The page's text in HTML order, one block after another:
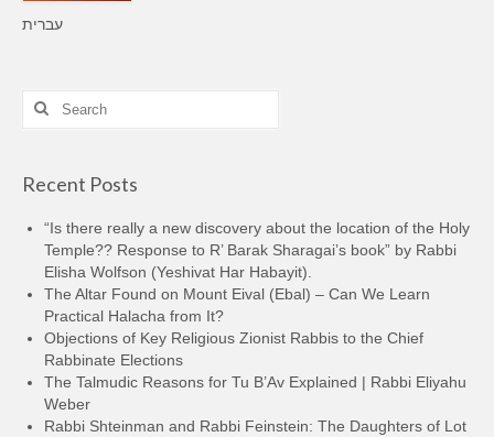
עברית
Search
for:
Recent Posts
“Is there really a new discovery about the location of the Holy
Temple?? Response to R’ Barak Sharagai’s book” by Rabbi
Elisha Wolfson (Yeshivat Har Habayit).
The Altar Found on Mount Eival (Ebal) – Can We Learn
Practical Halacha from It?
Objections of Key Religious Zionist Rabbis to the Chief
Rabbinate Elections
The Talmudic Reasons for Tu B’Av Explained | Rabbi Eliyahu
Weber
Rabbi Shteinman and Rabbi Feinstein: The Daughters of Lot